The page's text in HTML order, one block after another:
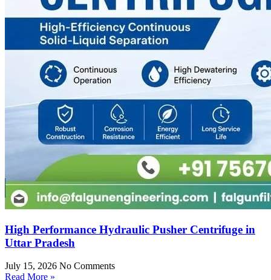
High Performance Hydraulic Pusher Centrifuge in
Uttar Pradesh
July 15, 2026 No Comments
Read More »